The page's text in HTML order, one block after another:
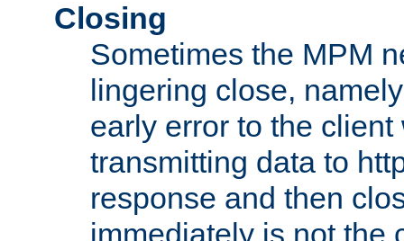
Closing
Sometimes the MPM
lingering close,
early error to the
transmitting data to
response and then